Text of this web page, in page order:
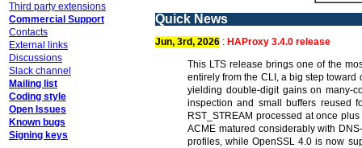
Third party extensions
Commercial Support
Contacts
External links
Discussions
Slack channel
Mailing list
Coding style
Open Issues
Known bugs
Signing keys
Quick News
Jun, 3rd, 2026 : HAProxy 3.4.0 release
This LTS release brings one of the
entirely from the CLI, a big step
yielding double-digit gains on many-
inspection and small buffers reused
RST_STREAM processed at once
ACME matured considerably with
profiles, while OpenSSL 4.0 is now